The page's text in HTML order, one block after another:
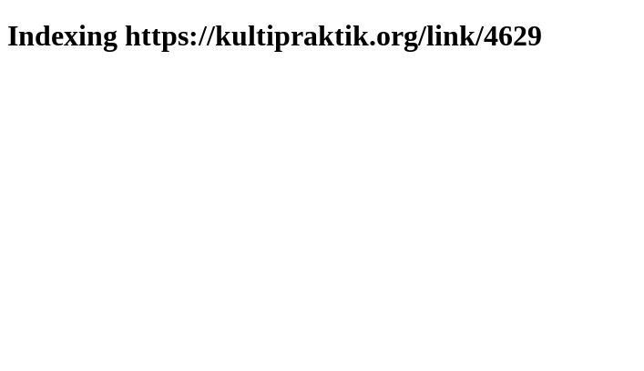
Indexing https://kultipraktik.org/link/4629